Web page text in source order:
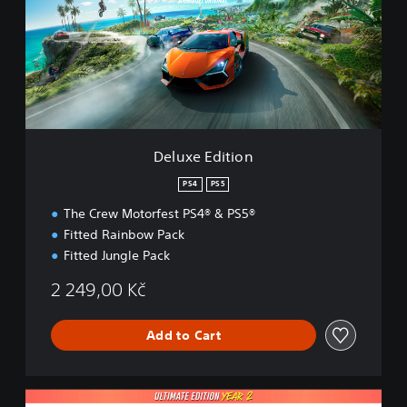
x
e
E
d
i
t
i
o
Deluxe Edition
PS4 PS5
The Crew Motorfest PS4® & PS5®
Fitted Rainbow Pack
Fitted Jungle Pack
2 249,00 Kč
Add to Cart